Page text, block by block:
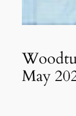
May